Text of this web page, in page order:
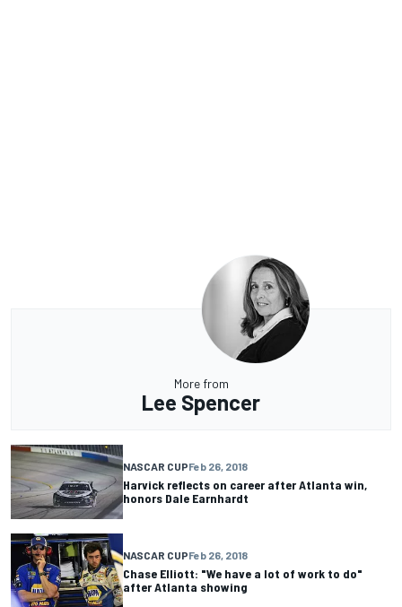
More from
Lee Spencer
NASCAR CUPFeb 26, 2018
Harvick reflects on career after Atlanta win,
honors Dale Earnhardt
NASCAR CUPFeb 26, 2018
Chase Elliott: "We have a lot of work to do"
after Atlanta showing